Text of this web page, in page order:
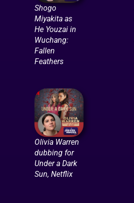
Shogo
Miyakita as
He Youzai in
Wuchang:
Fallen
Feathers
Olivia Warren
dubbing for
Under a Dark
Sun, Netflix